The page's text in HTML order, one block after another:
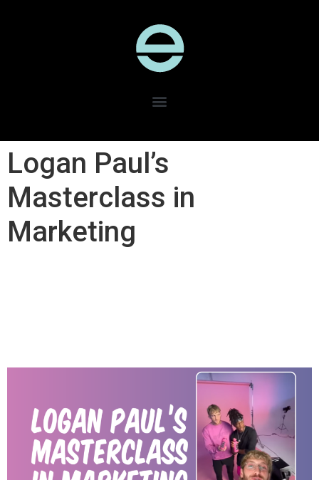
Logan Paul’s
Masterclass in
Marketing​